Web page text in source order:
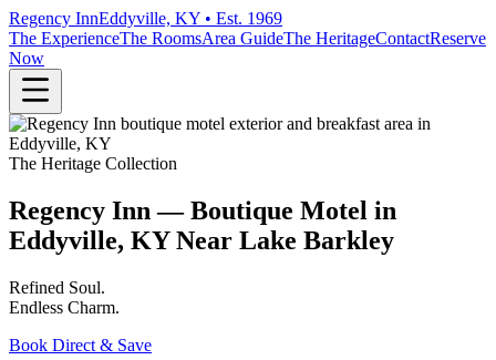
Regency InnEddyville, KY • Est. 1969
The ExperienceThe RoomsArea GuideThe HeritageContactReserve
Now
The Heritage Collection
Regency Inn — Boutique Motel in
Eddyville, KY Near Lake Barkley
Refined Soul.
Endless Charm.
Book Direct & Save